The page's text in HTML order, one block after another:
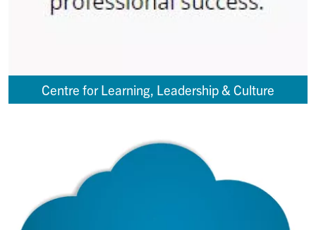
Centre for Learning, Leadership & Culture